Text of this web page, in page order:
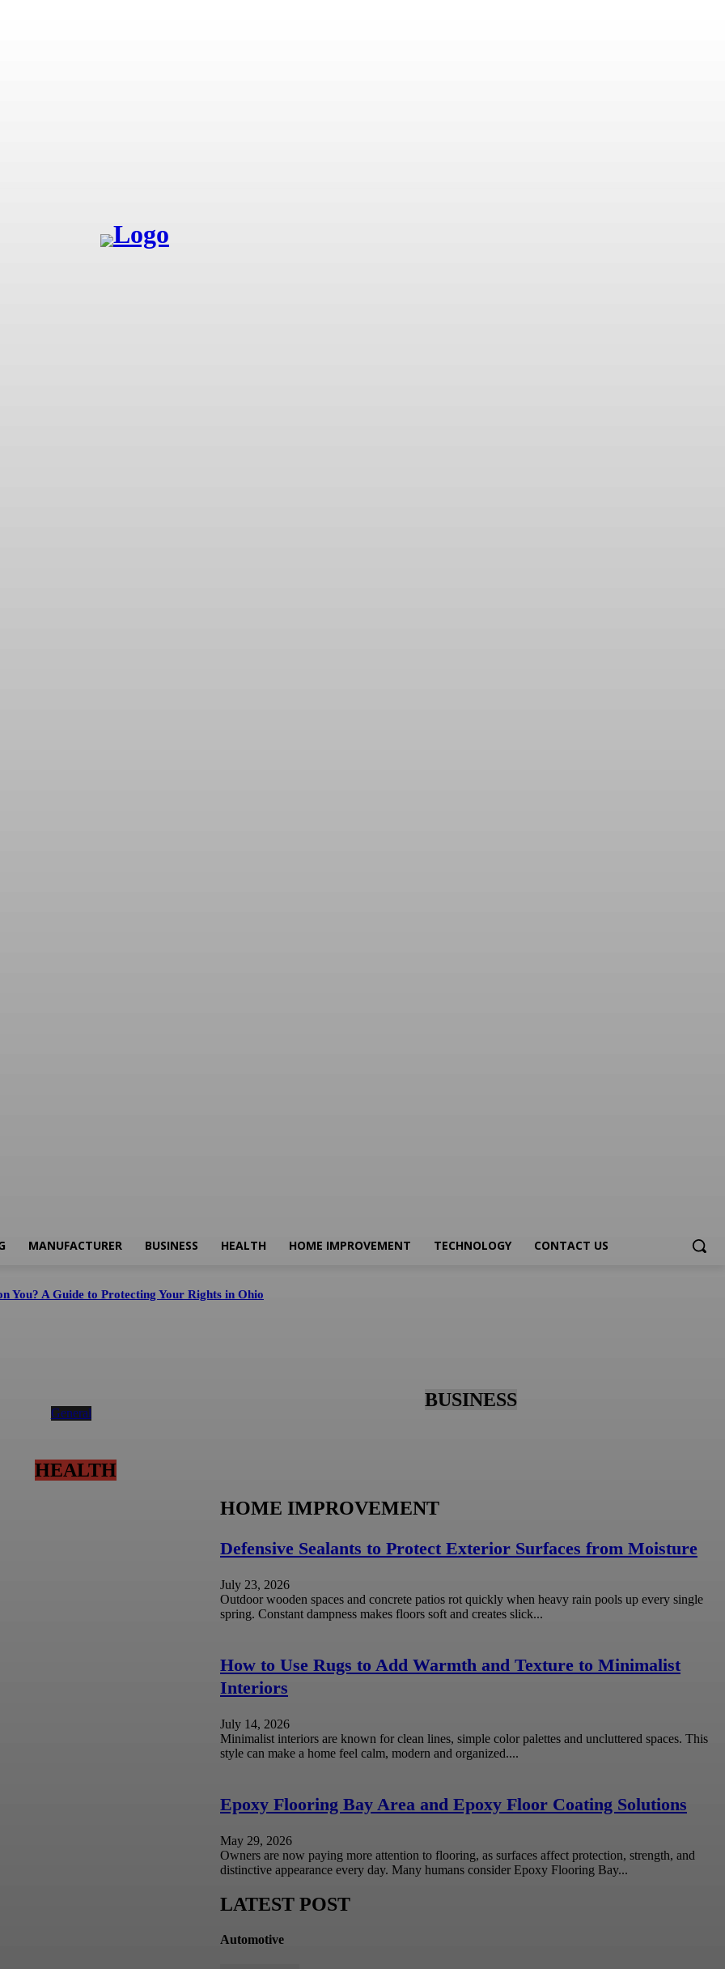
MANUFACTURER BUSINESS HEALTH HOME IMPROVEMENT TECHNOLOGY CONTACT US
You? A Guide to Protecting Your Rights in Ohio
General
BUSINESS
HEALTH
HOME IMPROVEMENT
Defensive Sealants to Protect Exterior Surfaces from Moisture
July 23, 2026
Outdoor wooden spaces and concrete patios rot quickly when heavy rain pools up every single
spring. Constant dampness makes floors soft and creates slick...
How to Use Rugs to Add Warmth and Texture to Minimalist
Interiors
July 14, 2026
Minimalist interiors are known for clean lines, simple color palettes and uncluttered spaces. This
style can make a home feel calm, modern and organized....
Epoxy Flooring Bay Area and Epoxy Floor Coating Solutions
May 29, 2026
Owners are now paying more attention to flooring, as surfaces affect protection, strength, and
distinctive appearance every day. Many humans consider Epoxy Flooring Bay...
LATEST POST
Automotive